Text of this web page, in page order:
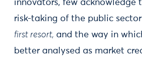
innovators, few acknowledge
risk-taking of the public
first resort, and the way in
better analysed as market